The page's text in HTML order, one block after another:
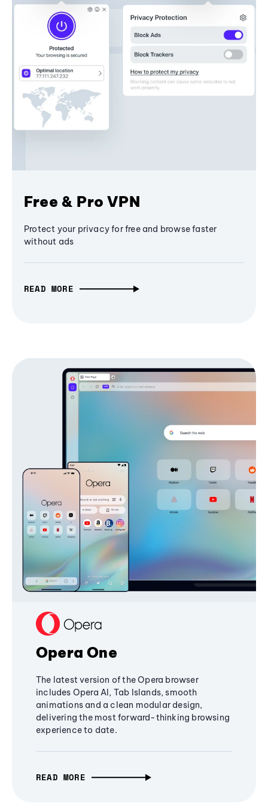
Free & Pro VPN
Protect your privacy for free and browse faster
without ads
READ MORE
Opera One
The latest version of the Opera browser
includes Opera AI, Tab Islands, smooth
animations and a clean modular design,
delivering the most forward-thinking browsing
experience to date.
READ MORE